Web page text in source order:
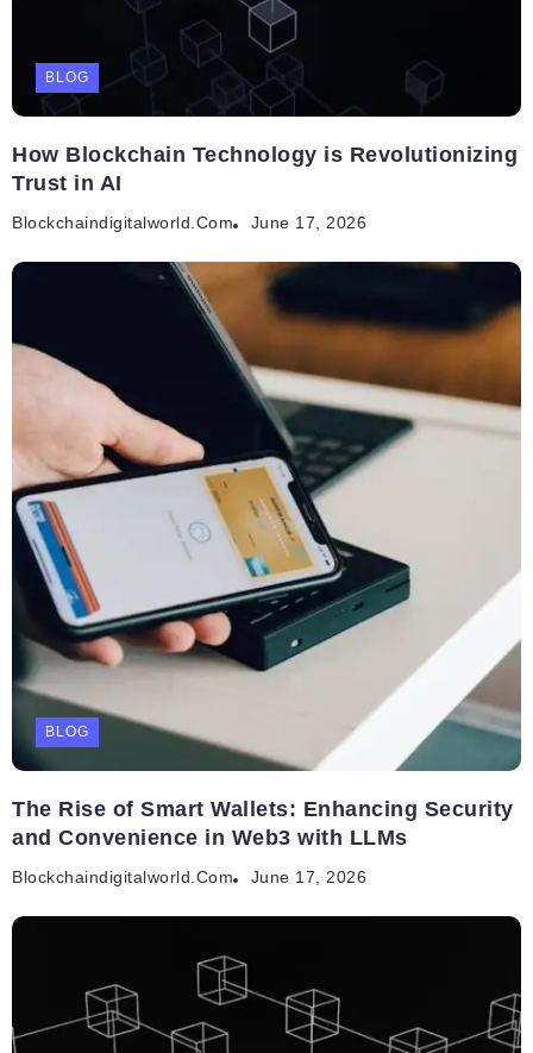
BLOG
How Blockchain Technology is Revolutionizing
Trust in AI
Blockchaindigitalworld.com June 17, 2026
BLOG
The Rise of Smart Wallets: Enhancing Security
and Convenience in Web3 with LLMs
Blockchaindigitalworld.com June 17, 2026